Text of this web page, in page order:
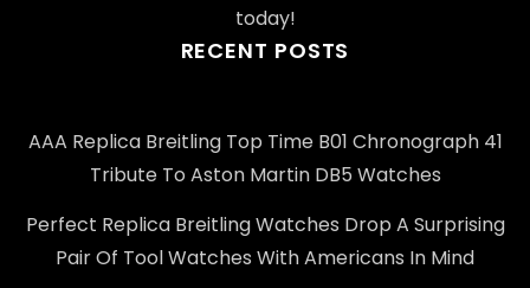
today!
RECENT POSTS
AAA Replica Breitling Top Time B01 Chronograph 41
Tribute To Aston Martin DB5 Watches
Perfect Replica Breitling Watches Drop A Surprising
Pair Of Tool Watches With Americans In Mind